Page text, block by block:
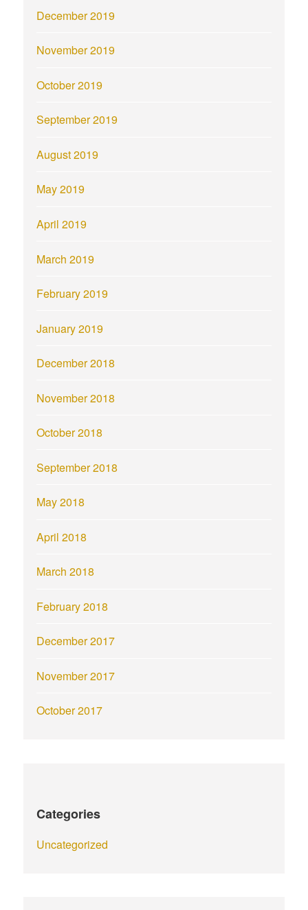
December 2019
November 2019
October 2019
September 2019
August 2019
May 2019
April 2019
March 2019
February 2019
January 2019
December 2018
November 2018
October 2018
September 2018
May 2018
April 2018
March 2018
February 2018
December 2017
November 2017
October 2017
Categories
Uncategorized